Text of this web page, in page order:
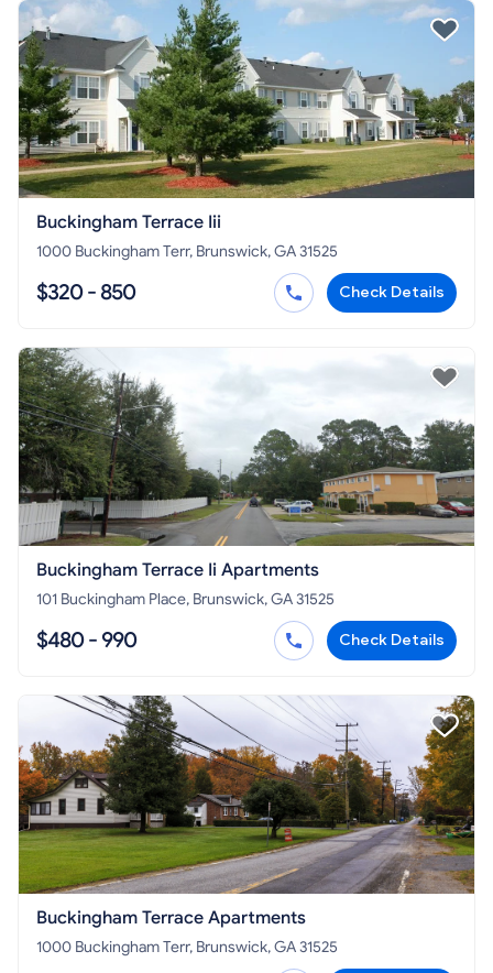
Buckingham Terrace Iii
1000 Buckingham Terr, Brunswick, GA 31525
$320 - 850 Check Details
Buckingham Terrace Ii Apartments
101 Buckingham Place, Brunswick, GA 31525
$480 - 990 Check Details
Buckingham Terrace Apartments
1000 Buckingham Terr, Brunswick, GA 31525